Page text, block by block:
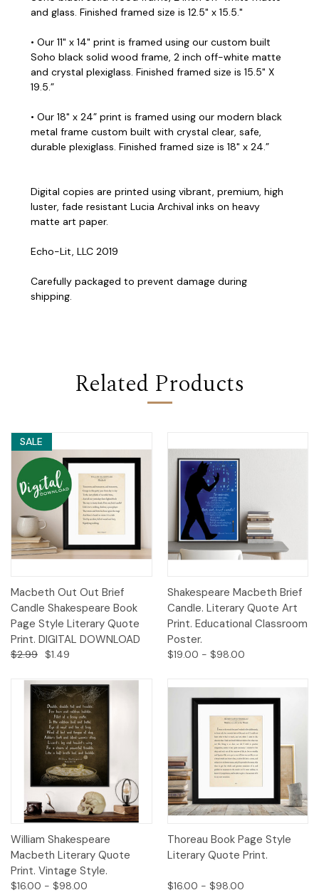
and glass. Finished framed size is 12.5" x 15.5."
• Our 11" x 14" print is framed using our custom built
Soho black solid wood frame, 2 inch off-white matte
and crystal plexiglass. Finished framed size is 15.5" X
19.5.”
• Our 18" x 24” print is framed using our modern black
metal frame custom built with crystal clear, safe,
durable plexiglass. Finished framed size is 18" x 24.”
Digital copies are printed using vibrant, premium, high
luster, fade resistant Lucia Archival inks on heavy
matte art paper.
Echo-Lit, LLC 2019
Carefully packaged to prevent damage during
shipping.
Related Products
SALE
Macbeth Out Out Brief
Candle Shakespeare Book
Page Style Literary Quote
Print. DIGITAL DOWNLOAD
$2.99 $1.49
Shakespeare Macbeth Brief
Candle. Literary Quote Art
Print. Educational Classroom
Poster.
$19.00 - $98.00
William Shakespeare
Macbeth Literary Quote
Print. Vintage Style.
$16.00 - $98.00
Thoreau Book Page Style
Literary Quote Print.
$16.00 - $98.00